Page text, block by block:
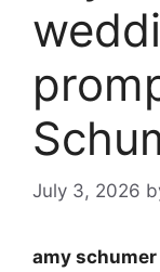
July 3, 2026
amy schumer